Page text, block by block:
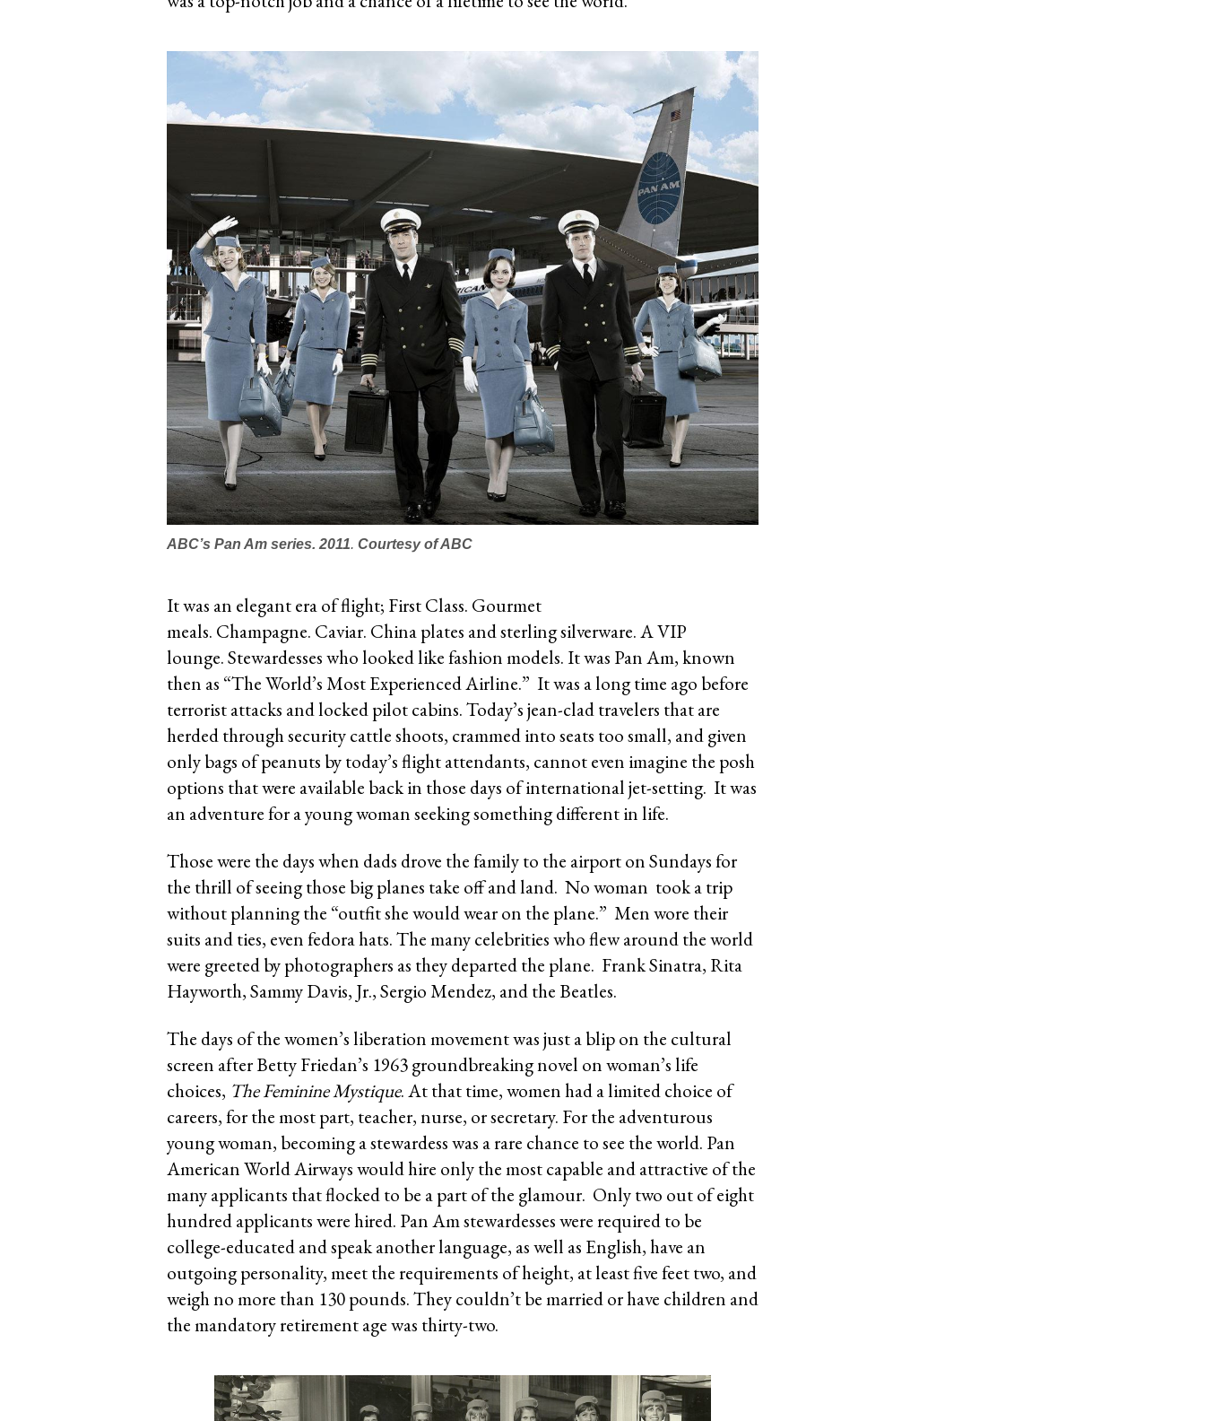
ABC’s Pan Am series. 2011. Courtesy of ABC
It was an elegant era of flight; First Class. Gourmet
meals. Champagne. Caviar. China plates and sterling silverware. A VIP
lounge. Stewardesses who looked like fashion models. It was Pan Am, known
then as “The World’s Most Experienced Airline.” It was a long time ago before
terrorist attacks and locked pilot cabins. Today’s jean-clad travelers that are
herded through security cattle shoots, crammed into seats too small, and given
only bags of peanuts by today’s flight attendants, cannot even imagine the posh
options that were available back in those days of international jet-setting. It was
an adventure for a young woman seeking something different in life.
Those were the days when dads drove the family to the airport on Sundays for
the thrill of seeing those big planes take off and land. No woman took a trip
without planning the “outfit she would wear on the plane.” Men wore their
suits and ties, even fedora hats. The many celebrities who flew around the world
were greeted by photographers as they departed the plane. Frank Sinatra, Rita
Hayworth, Sammy Davis, Jr., Sergio Mendez, and the Beatles.
The days of the women’s liberation movement was just a blip on the cultural
screen after Betty Friedan’s 1963 groundbreaking novel on woman’s life
choices, The Feminine Mystique. At that time, women had a limited choice of
careers, for the most part, teacher, nurse, or secretary. For the adventurous
young woman, becoming a stewardess was a rare chance to see the world. Pan
American World Airways would hire only the most capable and attractive of the
many applicants that flocked to be a part of the glamour. Only two out of eight
hundred applicants were hired. Pan Am stewardesses were required to be
college-educated and speak another language, as well as English, have an
outgoing personality, meet the requirements of height, at least five feet two, and
weigh no more than 130 pounds. They couldn’t be married or have children and
the mandatory retirement age was thirty-two.